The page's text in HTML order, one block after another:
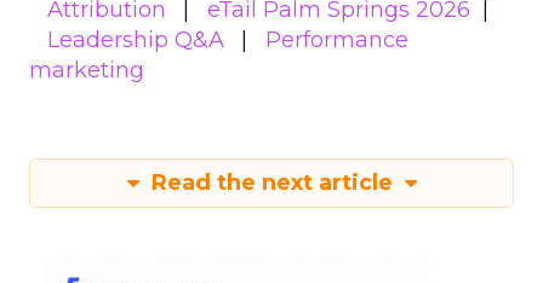
Attribution
eTail Palm Springs 2026
Leadership Q&A
Performance
marketing
Read the next article